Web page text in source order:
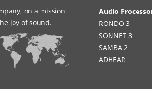
on a mission
joy of sound.
Audio
RONDO 3
SONNET 3
SAMBA 2
ADHEAR